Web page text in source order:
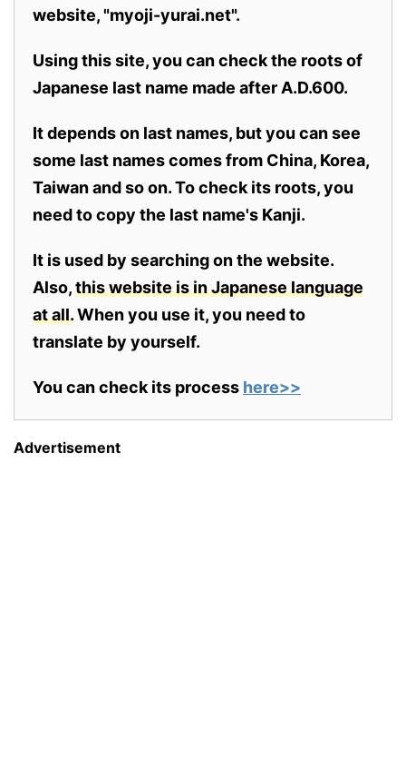
website, "myoji-yurai.net".
Using this site, you can check the roots of
Japanese last name made after A.D.600.
It depends on last names, but you can see
some last names comes from China, Korea,
Taiwan and so on. To check its roots, you
need to copy the last name's Kanji.
It is used by searching on the website.
Also,this website is in Japanese language
at all.When you use it, you need to
translate by yourself.
You can check its process here>>
Advertisement